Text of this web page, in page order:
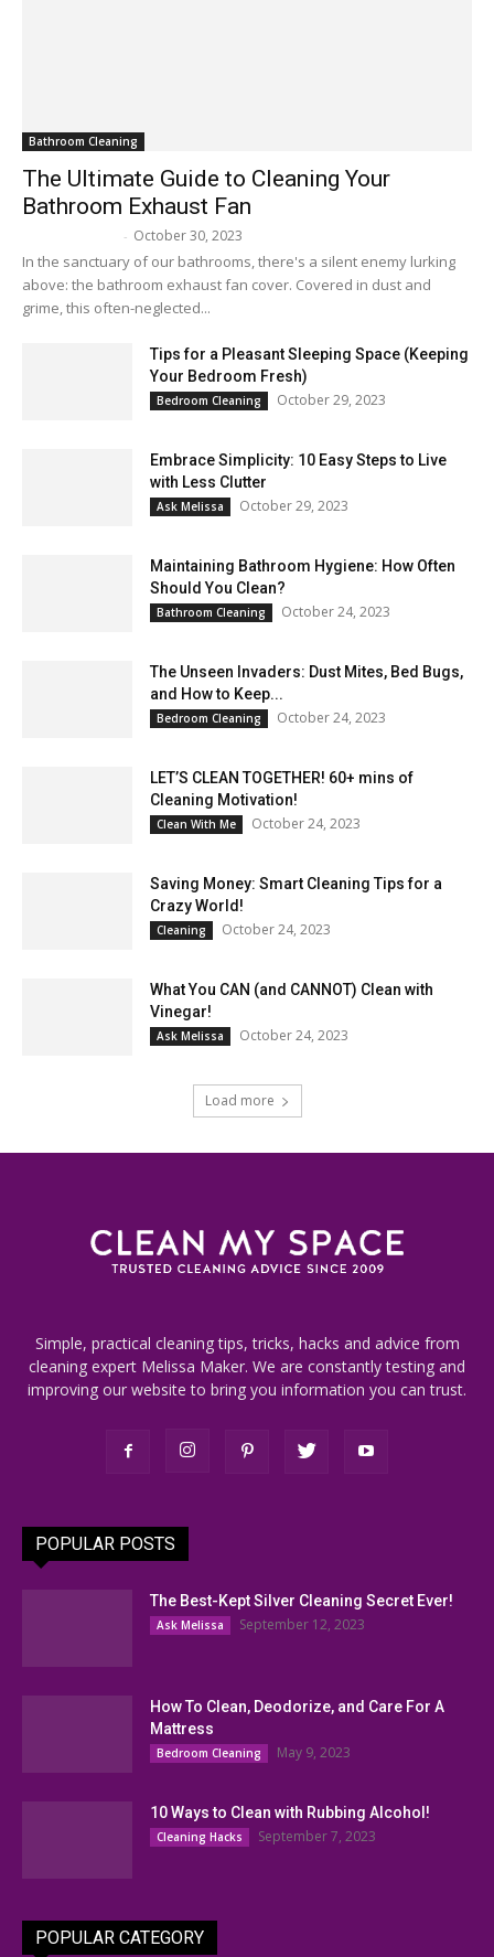
Bathroom Cleaning
The Ultimate Guide to Cleaning Your
Bathroom Exhaust Fan
- October 30, 2023
In the sanctuary of our bathrooms, there's a silent enemy lurking
above: the bathroom exhaust fan cover. Covered in dust and
grime, this often-neglected...
Tips for a Pleasant Sleeping Space (Keeping
Your Bedroom Fresh)
Bedroom Cleaning October 29, 2023
Embrace Simplicity: 10 Easy Steps to Live
with Less Clutter
Ask Melissa October 29, 2023
Maintaining Bathroom Hygiene: How Often
Should You Clean?
Bathroom Cleaning October 24, 2023
The Unseen Invaders: Dust Mites, Bed Bugs,
and How to Keep...
Bedroom Cleaning October 24, 2023
LET’S CLEAN TOGETHER! 60+ mins of
Cleaning Motivation!
Clean With Me October 24, 2023
Saving Money: Smart Cleaning Tips for a
Crazy World!
Cleaning October 24, 2023
What You CAN (and CANNOT) Clean with
Vinegar!
Ask Melissa October 24, 2023
Load more
Simple, practical cleaning tips, tricks, hacks and advice from
cleaning expert Melissa Maker. We are constantly testing and
improving our website to bring you information you can trust.
POPULAR POSTS
The Best-Kept Silver Cleaning Secret Ever!
Ask Melissa September 12, 2023
How To Clean, Deodorize, and Care For A
Mattress
Bedroom Cleaning May 9, 2023
10 Ways to Clean with Rubbing Alcohol!
Cleaning Hacks September 7, 2023
POPULAR CATEGORY